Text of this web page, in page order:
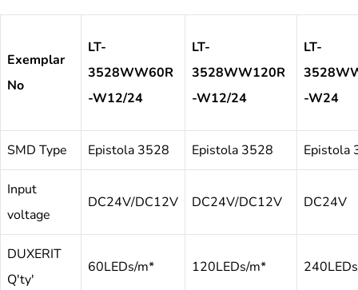
Exemplar
No
LT-
3528WW60R
-W12/24
LT-
3528WW120R
-W12/24
LT-
-W24
SMD Type Epistola 3528 Epistola 3528 Epistola
Input
voltage
DC24V/DC12V DC24V/DC12V DC24V
DUXERIT
Q'ty'
60LEDs/m* 120LEDs/m*